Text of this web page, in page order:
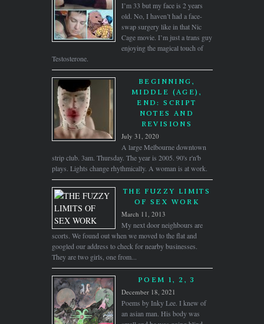
I’m 33 but my face is 2 years
old. No, I haven’t had a face-
swap surgery like in that Nic
Cage movie. I’m just a trans guy
enjoying the magical touch of
Testosterone.
BEGINNING,
MIDDLE (AGE),
END: SCRIPT
NOTES AND
REVISIONS
July 31, 2020
A large Melbourne downtown
strip club. 3am. Thursday. The year is 2005. 90's r'n'b
plays. Lights change rhythmically. A woman is at work.
THE FUZZY LIMITS
OF SEX WORK
March 11, 2013
My next door neighbours are
scorts. We found out when we moved to the flat and
googled our address to check for nearby businesses.
They are two girls, one from...
POEM 1, 2, 3
December 18, 2021
Poems by Inky Lee. I knew of
an asian man. His body was